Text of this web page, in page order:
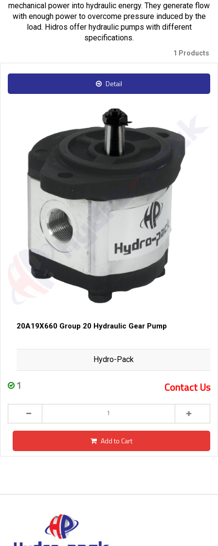
mechanical power into hydraulic energy. They generate flow
with enough power to overcome pressure induced by the
load. Hidros offer hydraulic pumps with different
specifications.
1 Products
Detail
20A19X660 Group 20 Hydraulic Gear Pump
Hydro-Pack
1 Contact Us
Add to Cart